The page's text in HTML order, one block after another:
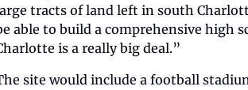
tracts of land left in south
able to build a comprehensive high
is a really big deal.”
site would include a football